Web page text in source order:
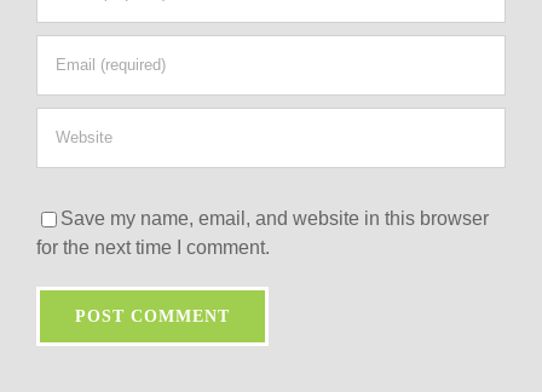
Save my name, email, and website in this browser
for the next time I comment.